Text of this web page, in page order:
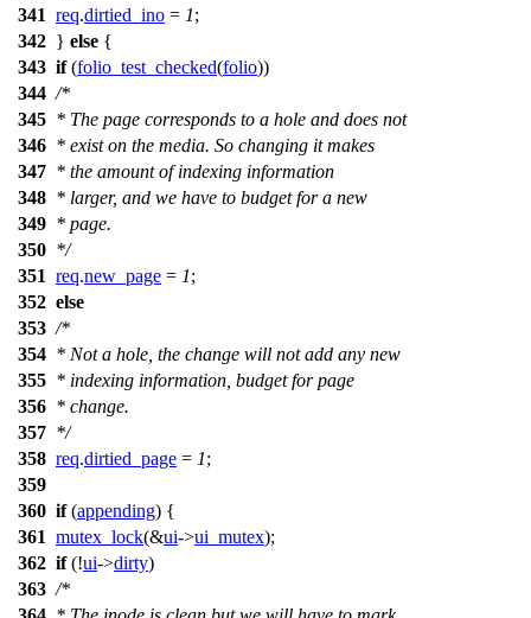
341 req.dirtied_ino = 1;
342 } else {
343 if(folio_test_checked(folio))
344 /*
345 * The page corresponds to a hole and does not
346 * exist on the media. So changing it makes
347 * the amount of indexing information
348 * larger, and we have to budget for a new
349 * page.
350 */
351 req.new_page = 1;
352 else
353 /*
354 * Not a hole, the change will not add any new
355 * indexing information, budget for page
356 * change.
357 */
358 req.dirtied_page = 1;
359
360 if(appending) {
361 mutex_lock(&ui->ui_mutex);
362 if(!ui->dirty)
363 /*